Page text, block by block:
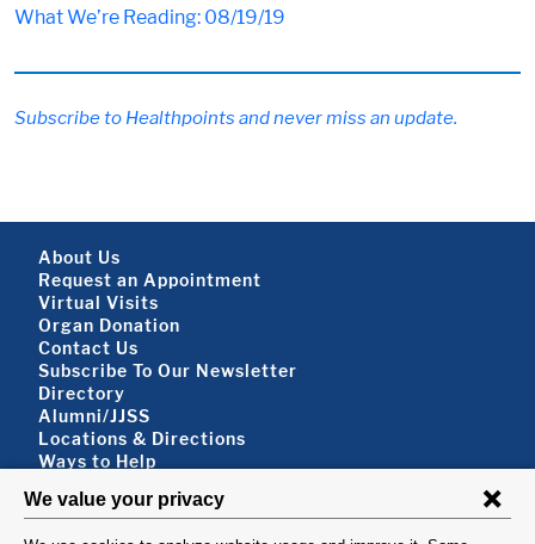
What We’re Reading: 08/19/19
Subscribe to Healthpoints and never miss an update.
Footer About
About Us
Request an Appointment
Virtual Visits
Organ Donation
Contact Us
Subscribe To Our Newsletter
Footer About 2
Directory
Alumni/JJSS
Locations & Directions
Ways to Help
FOLLOW US